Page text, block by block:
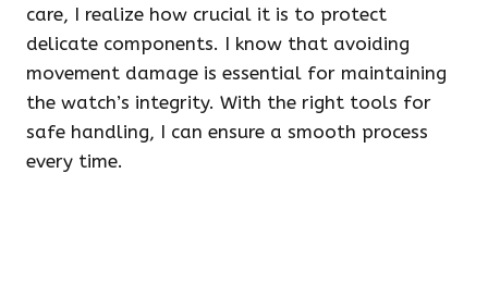
care, I realize how crucial it is to protect
delicate components. I know that avoiding
movement damage is essential for maintaining
the watch’s integrity. With the right tools for
safe handling, I can ensure a smooth process
every time.